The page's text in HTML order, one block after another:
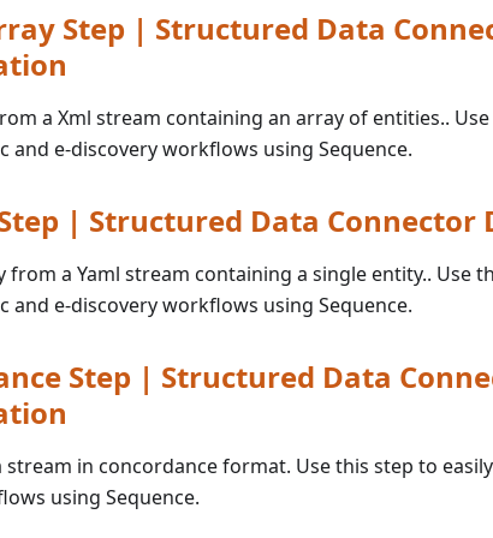
Step | Structured Data
a Xml stream containing an array of entities..
and e-discovery workflows using Sequence.
| Structured Data Connector
from a Yaml stream containing a single entity.. Use
and e-discovery workflows using Sequence.
Step | Structured Data
in concordance format. Use this step to
using Sequence.